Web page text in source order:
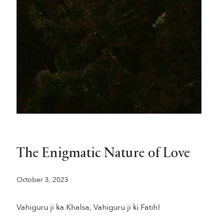
The Enigmatic Nature of Love
October 3, 2023
Vahiguru ji ka Khalsa, Vahiguru ji ki Fatih!